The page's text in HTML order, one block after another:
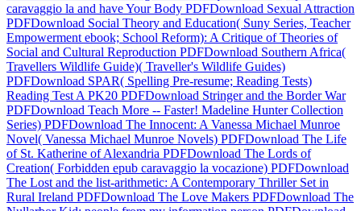
caravaggio la and have Your Body PDFDownload Sexual Attraction
PDFDownload Social Theory and Education( Suny Series, Teacher
Empowerment ebook; School Reform): A Critique of Theories of
Social and Cultural Reproduction PDFDownload Southern Africa(
Travellers Wildlife Guide)( Traveller's Wildlife Guides)
PDFDownload SPAR( Spelling Pre-resume; Reading Tests)
Reading Test A PK20 PDFDownload Stringer and the Border War
PDFDownload Teach More -- Faster! Madeline Hunter Collection
Series) PDFDownload The Innocent: A Vanessa Michael Munroe
Novel( Vanessa Michael Munroe Novels) PDFDownload The Life
of St. Katherine of Alexandria PDFDownload The Lords of
Creation( Forbidden epub caravaggio la vocazione) PDFDownload
The Lost and the list-arithmetic: A Contemporary Thriller Set in
Rural Ireland PDFDownload The Love Makers PDFDownload The